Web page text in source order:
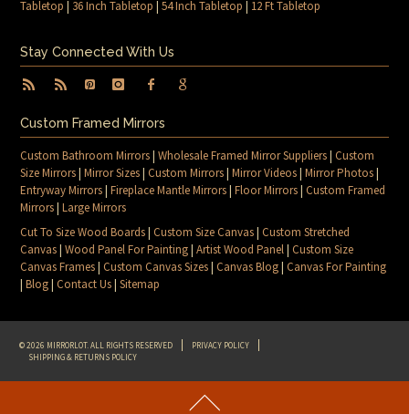
Tabletop | 36 Inch Tabletop |54 Inch Tabletop | 12 Ft Tabletop
Stay Connected With Us
Custom Framed Mirrors
Custom Bathroom Mirrors|Wholesale Framed Mirror Suppliers|Custom
Size Mirrors|Mirror Sizes|Custom Mirrors|Mirror Videos|Mirror Photos|
Entryway Mirrors|Fireplace Mantle Mirrors|Floor Mirrors|Custom Framed
Mirrors|Large Mirrors
Cut To Size Wood Boards|Custom Size Canvas|Custom Stretched
Canvas|Wood Panel For Painting|Artist Wood Panel|Custom Size
Canvas Frames|Custom Canvas Sizes|Canvas Blog|Canvas For Painting
|Blog|Contact Us|Sitemap
© 2026 MIRRORLOT. ALL RIGHTS RESERVED
PRIVACY POLICY
SHIPPING & RETURNS POLICY